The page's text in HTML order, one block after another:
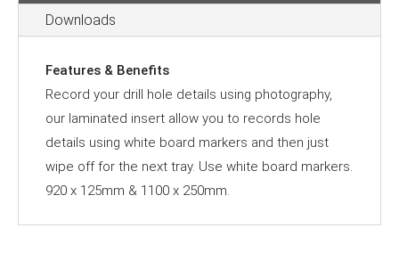
quantityDownloads
Features & Benefits
Record your drill hole details using photography,
our laminated insert allow you to records hole
details using white board markers and then just
wipe off for the next tray. Use white board markers.
920 x 125mm & 1100 x 250mm.